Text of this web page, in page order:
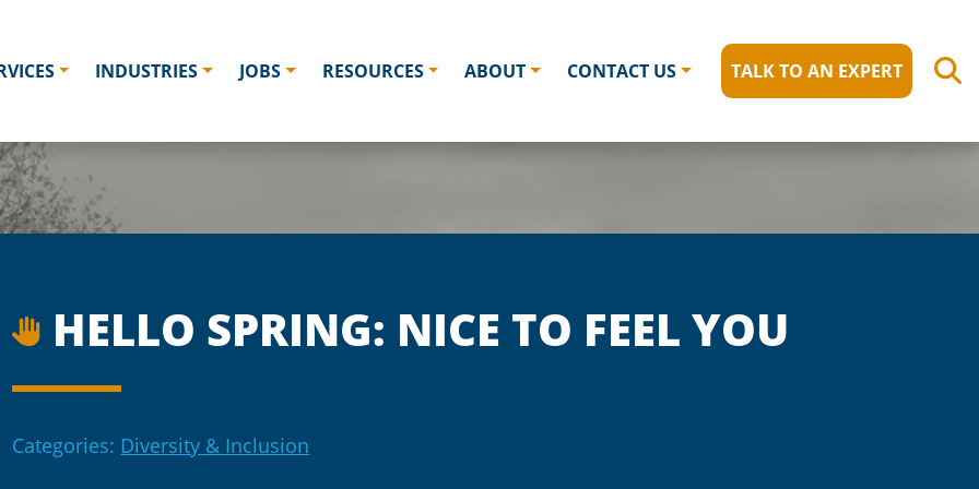
INDUSTRIES JOBS RESOURCES ABOUT CONTACT US TALK TO AN EXPERT
HELLO SPRING: NICE TO FEEL YOU
Categories: Diversity & Inclusion